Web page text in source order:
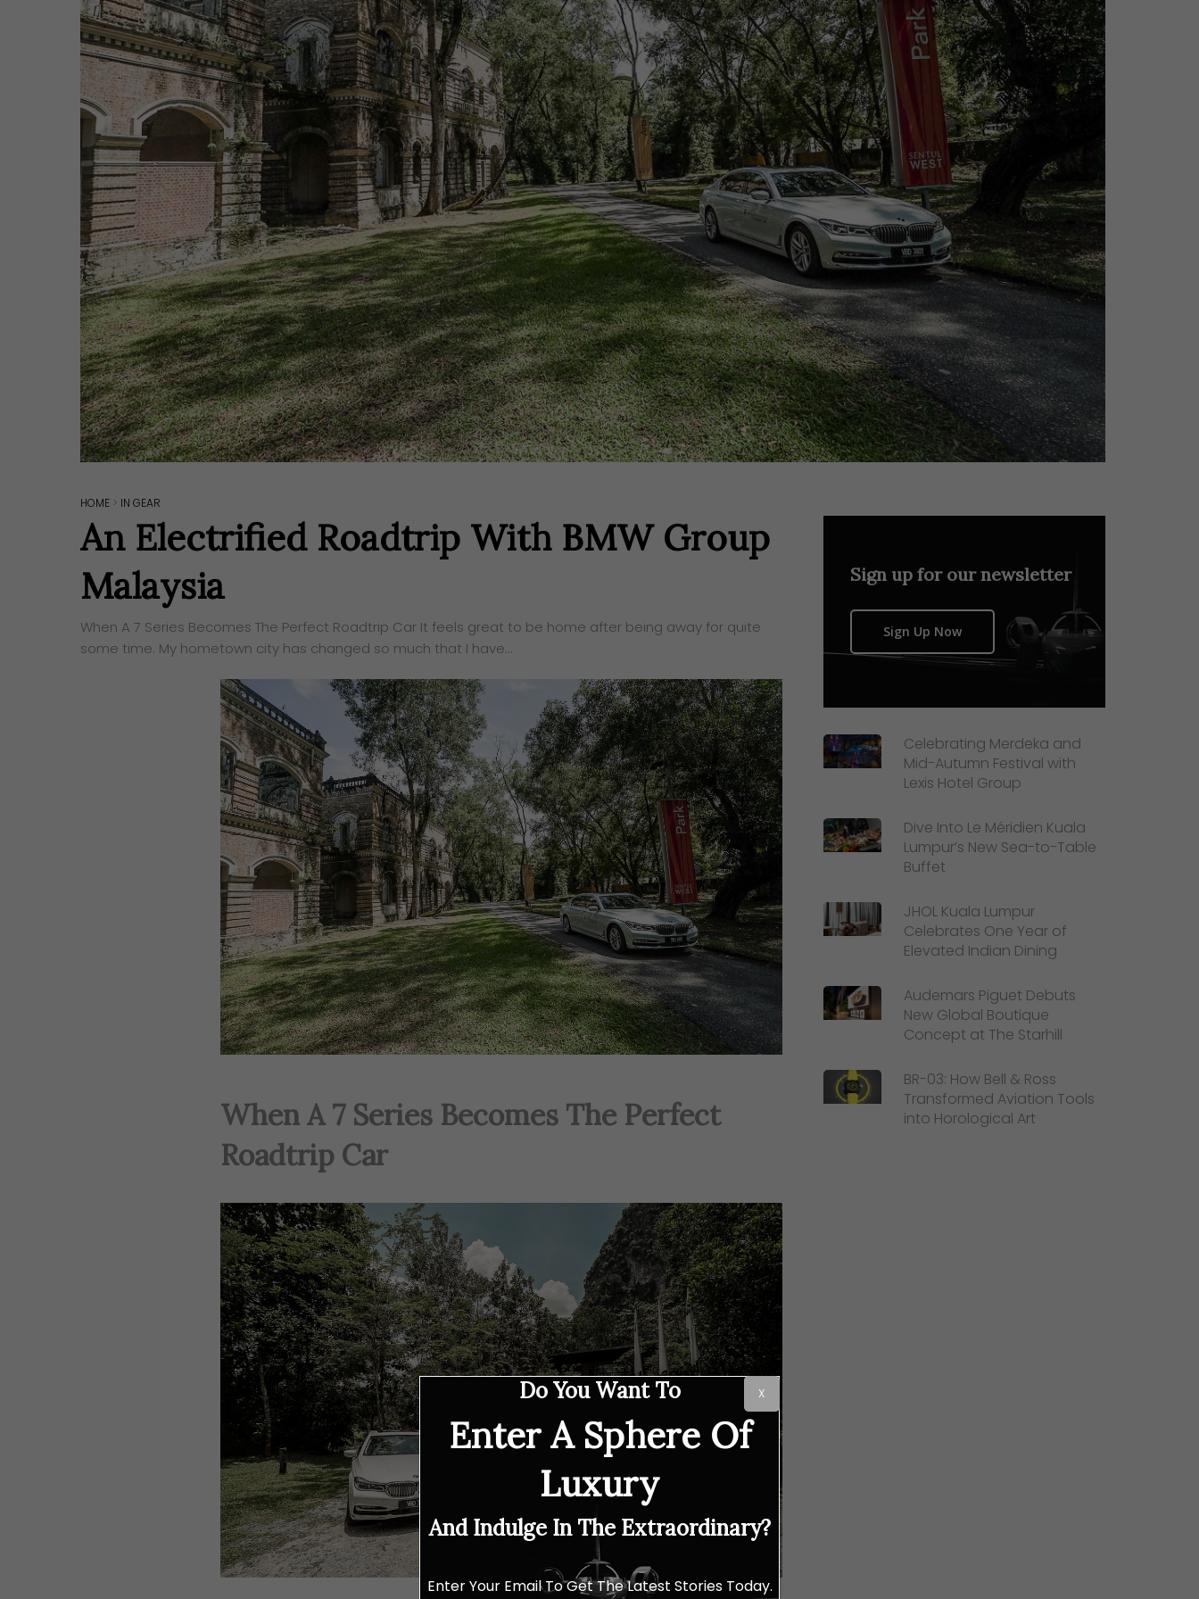
Hit enter to search or ESC to close
HOME > IN GEAR
An Electrified Roadtrip With BMW Group
Malaysia
When A 7 Series Becomes The Perfect Roadtrip Car It feels great to be home after being away for quite
some time. My hometown city has changed so much that I have…
When A 7 Series Becomes The Perfect
Roadtrip Car
Sign up for our newsletter
Sign Up Now
Celebrating Merdeka and
Mid-Autumn Festival with
Lexis Hotel Group
Dive Into Le Méridien Kuala
Lumpur’s New Sea-to-Table
Buffet
JHOL Kuala Lumpur
Celebrates One Year of
Elevated Indian Dining
Audemars Piguet Debuts
New Global Boutique
Concept at The Starhill
BR-03: How Bell & Ross
Transformed Aviation Tools
into Horological Art
Do You Want To
Enter A Sphere Of
Luxury
And Indulge In The Extraordinary?
Enter Your Email To Get The Latest Stories Today.
X